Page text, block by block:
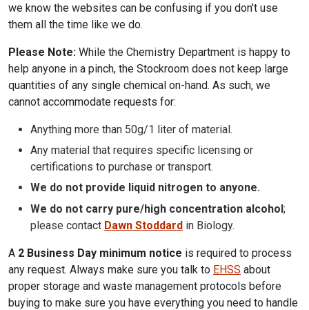
we know the websites can be confusing if you don't use
them all the time like we do.
Please Note: While the Chemistry Department is happy to
help anyone in a pinch, the Stockroom does not keep large
quantities of any single chemical on-hand. As such, we
cannot accommodate requests for:
Anything more than 50g/1 liter of material.
Any material that requires specific licensing or
certifications to purchase or transport.
We do not provide liquid nitrogen to anyone.
We do not carry pure/high concentration alcohol;
please contact Dawn Stoddard in Biology.
A 2 Business Day minimum notice is required to process
any request. Always make sure you talk to EHSS about
proper storage and waste management protocols before
buying to make sure you have everything you need to handle